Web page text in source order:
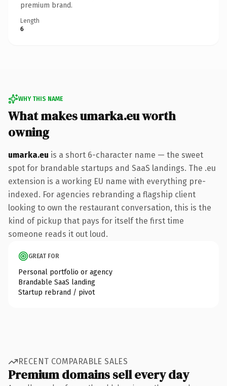
premium brand.
Length
6
WHY THIS NAME
What makes umarka.eu worth
owning
umarka.eu is a short 6-character name — the sweet
spot for brandable startups and SaaS landings. The .eu
extension is a working EU name with everything pre-
indexed. For agencies rebranding a flagship client
looking to own the restaurant conversation, this is the
kind of pickup that pays for itself the first time
someone reads it out loud.
GREAT FOR
Personal portfolio or agency
Brandable SaaS landing
Startup rebrand / pivot
RECENT COMPARABLE SALES
Premium domains sell every day